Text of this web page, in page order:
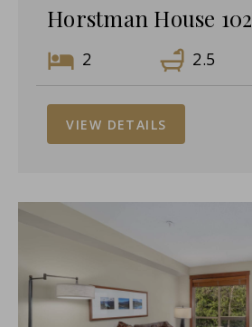
Horstman House 102
2 2.5
VIEW DETAILS